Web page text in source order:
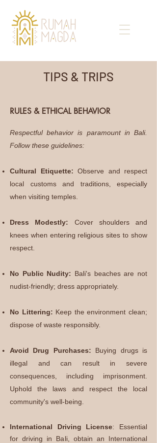
TIPS & TRIPS
RULES & ETHICAL BEHAVIOR
Respectful behavior is paramount in Bali.
Follow these guidelines:
Cultural Etiquette: Observe and respect
local customs and traditions, especially
when visiting temples.
Dress Modestly: Cover shoulders and
knees when entering religious sites to show
respect.
No Public Nudity: Bali's beaches are not
nudist-friendly; dress appropriately.
No Littering: Keep the environment clean;
dispose of waste responsibly.
Avoid Drug Purchases: Buying drugs is
illegal and can result in severe
consequences, including imprisonment.
Uphold the laws and respect the local
community's well-being.
International Driving License:
Essential
for driving in Bali, obtain an International